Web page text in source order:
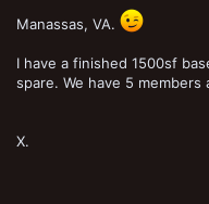
Manassas, VA.
I have a finished 1500sf
spare. We have 5
X.